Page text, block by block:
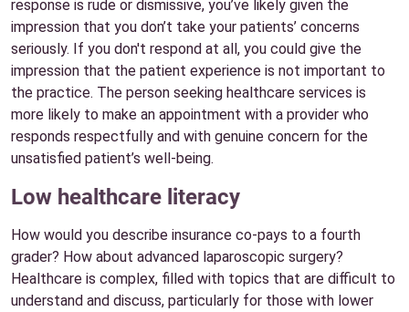
response is rude or dismissive, you’ve likely given the
impression that you don’t take your patients’ concerns
seriously. If you don't respond at all, you could give the
impression that the patient experience is not important to
the practice. The person seeking healthcare services is
more likely to make an appointment with a provider who
responds respectfully and with genuine concern for the
unsatisfied patient’s well-being.
Low healthcare literacy
How would you describe insurance co-pays to a fourth
grader? How about advanced laparoscopic surgery?
Healthcare is complex, filled with topics that are difficult to
understand and discuss, particularly for those with lower